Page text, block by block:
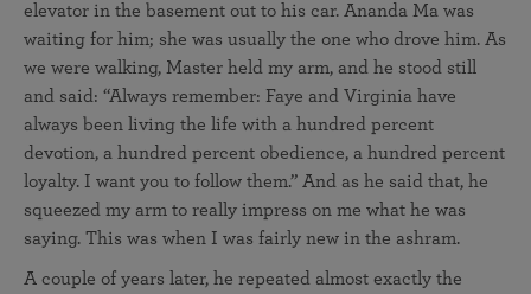
elevator in the basement out to his car. Ananda Ma was
waiting for him; she was usually the one who drove him. As
we were walking, Master held my arm, and he stood still
and said: “Always remember: Faye and Virginia have
always been living the life with a hundred percent
devotion, a hundred percent obedience, a hundred percent
loyalty. I want you to follow them.” And as he said that, he
squeezed my arm to really impress on me what he was
saying. This was when I was fairly new in the ashram.
A couple of years later, he repeated almost exactly the